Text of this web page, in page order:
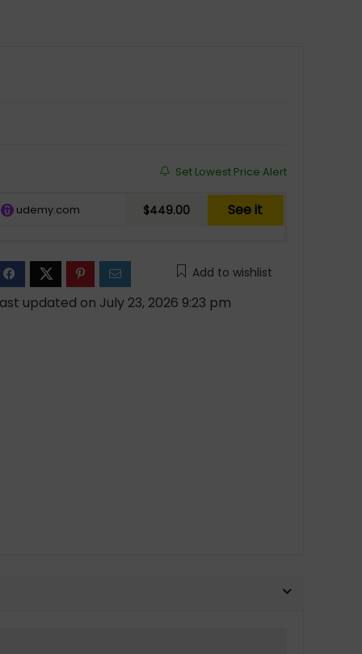
Set Lowest Price Alert
udemy.com $449.00 See it
Add to wishlist
updated on July 23, 2026 9:23 pm